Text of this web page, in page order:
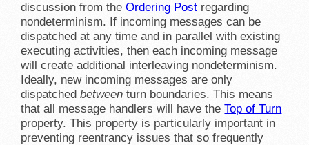
discussion from theOrdering Post regarding
nondeterminism. If incoming messages can be
dispatched at any time and in parallel with existing
executing activities, then each incoming message
will create additional interleaving nondeterminism.
Ideally, new incoming messages are only
dispatchedbetween turn boundaries. This means
that all message handlers will have theTop of Turn
property. This property is particularly important in
preventing reentrancy issues that so frequently